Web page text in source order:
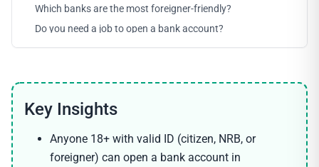
Which banks are the most foreigner-friendly?
Do you need a job to open a bank account?
Anyone 18+ with valid ID (citizen, NRB, or
foreigner) can open a bank account in